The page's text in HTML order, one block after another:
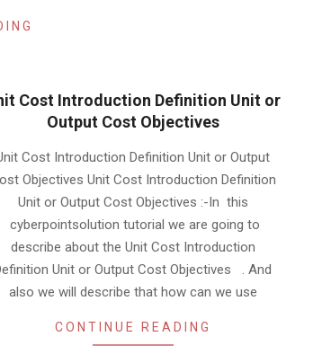
Cost Introduction Definition Unit or
Output Cost Objectives
Cost Introduction Definition Unit or Output
Objectives Unit Cost Introduction Definition
Unit or Output Cost Objectives :-In this
cyberpointsolution tutorial we are going to
describe about the Unit Cost Introduction
Unit or Output Cost Objectives . And
also we will describe that how can we use
CONTINUE READING